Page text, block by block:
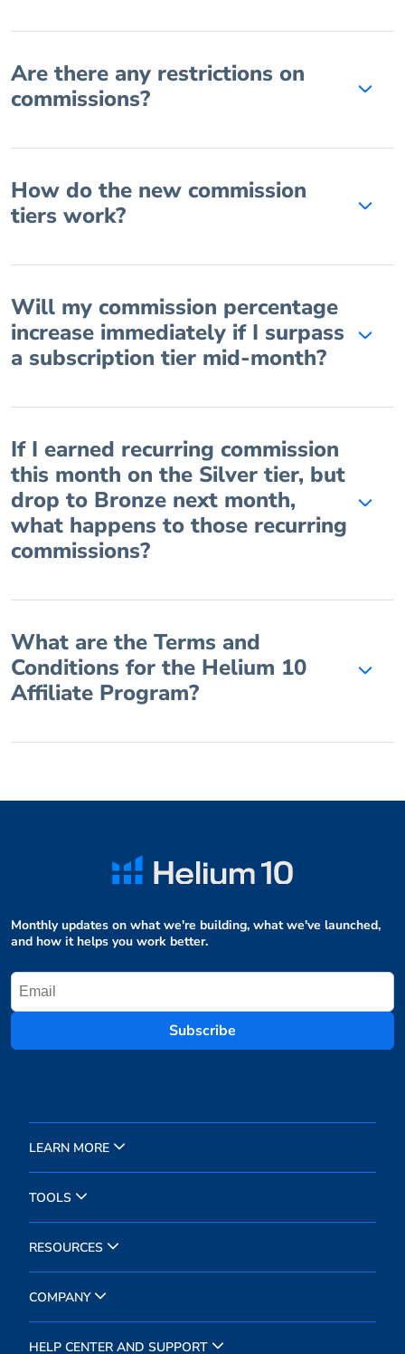
Are there any restrictions on
commissions?
How do the new commission
tiers work?
Will my commission percentage
increase immediately if I surpass
a subscription tier mid-month?
If I earned recurring commission
this month on the Silver tier, but
drop to Bronze next month,
what happens to those recurring
commissions?
What are the Terms and
Conditions for the Helium 10
Affiliate Program?
Monthly updates on what we're building, what we've launched,
and how it helps you work better.
Subscribe
LEARN MORE
TOOLS
RESOURCES
COMPANY
HELP CENTER AND SUPPORT